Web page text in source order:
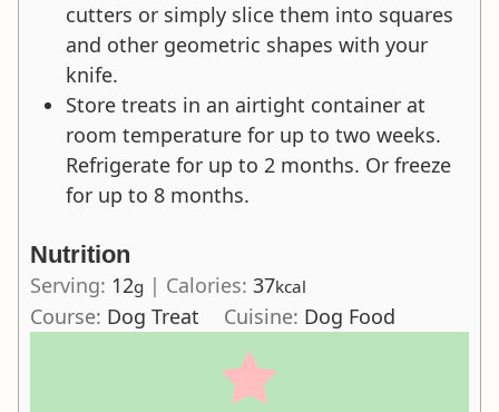
cutters or simply slice them into squares
and other geometric shapes with your
knife.
Store treats in an airtight container at
room temperature for up to two weeks.
Refrigerate for up to 2 months. Or freeze
for up to 8 months.
Nutrition
Serving: 12g | Calories: 37kcal
Course: Dog Treat Cuisine: Dog Food